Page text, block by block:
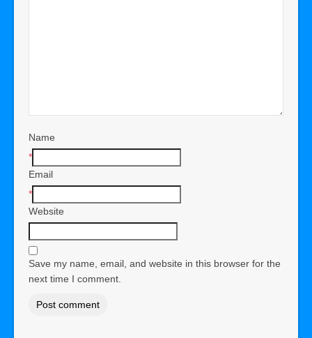
Name
*
Email
*
Website
Save my name, email, and website in this browser for the
next time I comment.